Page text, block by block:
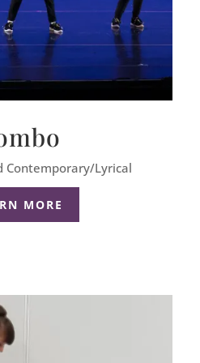
Contemporary/Lyrical
MORE